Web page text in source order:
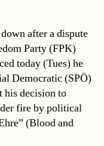
after a dispute
Party (FPK)
today (Tues) he
Democratic (SPÖ)
his decision to
fire by political
(Blood and